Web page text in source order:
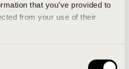
that you’ve provided to
from your use of their
An error report has
developers and the
to refresh the website. If the